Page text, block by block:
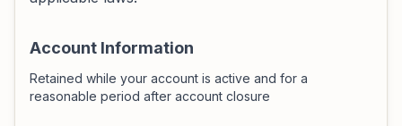
Account Information
Retained while your account is active and for a
reasonable period after account closure